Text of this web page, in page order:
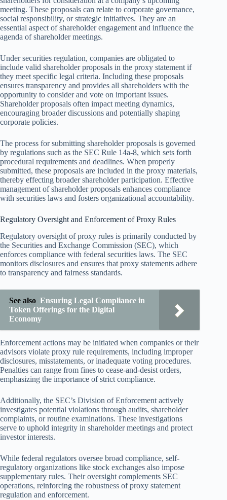
meeting. These proposals can relate to corporate governance,
social responsibility, or strategic initiatives. They are an
essential aspect of shareholder engagement and influence the
agenda of shareholder meetings.
Under securities regulation, companies are obligated to
include valid shareholder proposals in the proxy statement if
they meet specific legal criteria. Including these proposals
ensures transparency and provides all shareholders with the
opportunity to consider and vote on important issues.
Shareholder proposals often impact meeting dynamics,
encouraging broader discussions and potentially shaping
corporate policies.
The process for submitting shareholder proposals is governed
by regulations such as the SEC Rule 14a-8, which sets forth
procedural requirements and deadlines. When properly
submitted, these proposals are included in the proxy materials,
thereby effecting broader shareholder participation. Effective
management of shareholder proposals enhances compliance
with securities laws and fosters organizational accountability.
Regulatory Oversight and Enforcement of Proxy Rules
Regulatory oversight of proxy rules is primarily conducted by
the Securities and Exchange Commission (SEC), which
enforces compliance with federal securities laws. The SEC
monitors disclosures and ensures that proxy statements adhere
to transparency and fairness standards.
See also Ensuring Legal Compliance in
Token Offerings for the Digital
Economy
Enforcement actions may be initiated when companies or their
advisors violate proxy rule requirements, including improper
disclosures, misstatements, or inadequate voting procedures.
Penalties can range from fines to cease-and-desist orders,
emphasizing the importance of strict compliance.
Additionally, the SEC’s Division of Enforcement actively
investigates potential violations through audits, shareholder
complaints, or routine examinations. These investigations
serve to uphold integrity in shareholder meetings and protect
investor interests.
While federal regulators oversee broad compliance, self-
regulatory organizations like stock exchanges also impose
supplementary rules. Their oversight complements SEC
operations, reinforcing the robustness of proxy statement
regulation and enforcement.